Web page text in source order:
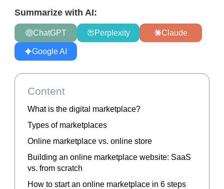
Summarize with AI:
ChatGPT Perplexity Claude
Google AI
Content
What is the digital marketplace?
Types of marketplaces
Online marketplace vs. online store
Building an online marketplace website: SaaS
vs. from scratch
How to start an online marketplace in 6 steps